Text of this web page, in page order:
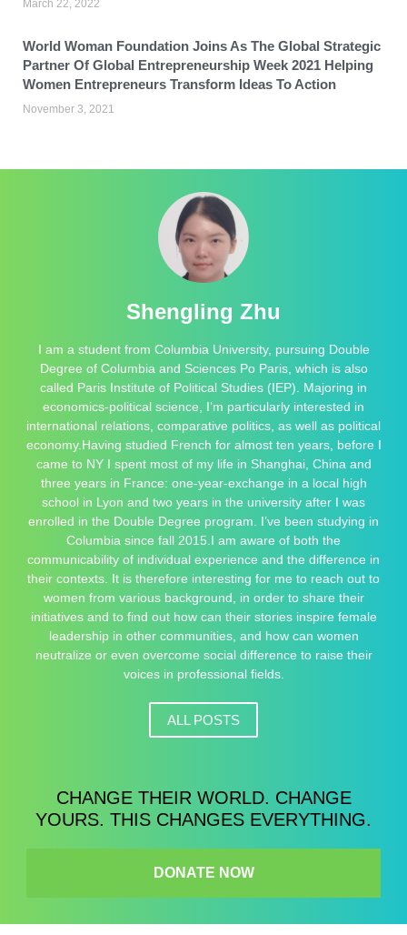
March 22, 2022
World Woman Foundation Joins As The Global Strategic
Partner Of Global Entrepreneurship Week 2021 Helping
Women Entrepreneurs Transform Ideas To Action
November 3, 2021
Shengling Zhu
I am a student from Columbia University, pursuing Double
Degree of Columbia and Sciences Po Paris, which is also
called Paris Institute of Political Studies (IEP). Majoring in
economics-political science, I’m particularly interested in
international relations, comparative politics, as well as political
economy.Having studied French for almost ten years, before I
came to NY I spent most of my life in Shanghai, China and
three years in France: one-year-exchange in a local high
school in Lyon and two years in the university after I was
enrolled in the Double Degree program. I’ve been studying in
Columbia since fall 2015.I am aware of both the
communicability of individual experience and the difference in
their contexts. It is therefore interesting for me to reach out to
women from various background, in order to share their
initiatives and to find out how can their stories inspire female
leadership in other communities, and how can women
neutralize or even overcome social difference to raise their
voices in professional fields.
ALL POSTS
CHANGE THEIR WORLD. CHANGE
YOURS. THIS CHANGES EVERYTHING.
DONATE NOW